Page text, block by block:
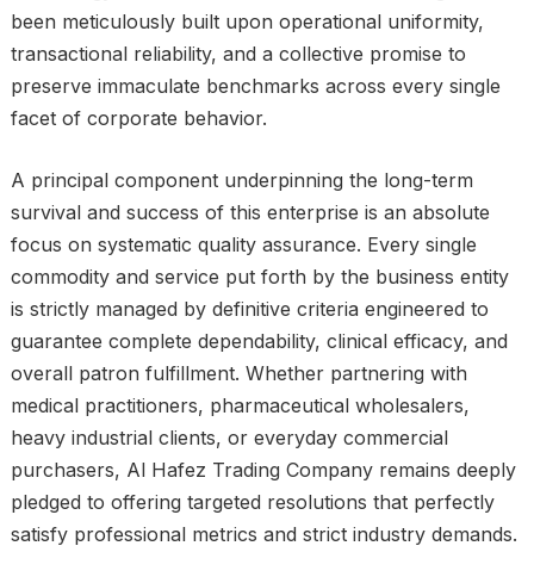
been meticulously built upon operational uniformity,
transactional reliability, and a collective promise to
preserve immaculate benchmarks across every single
facet of corporate behavior.
A principal component underpinning the long-term
survival and success of this enterprise is an absolute
focus on systematic quality assurance. Every single
commodity and service put forth by the business entity
is strictly managed by definitive criteria engineered to
guarantee complete dependability, clinical efficacy, and
overall patron fulfillment. Whether partnering with
medical practitioners, pharmaceutical wholesalers,
heavy industrial clients, or everyday commercial
purchasers, Al Hafez Trading Company remains deeply
pledged to offering targeted resolutions that perfectly
satisfy professional metrics and strict industry demands.